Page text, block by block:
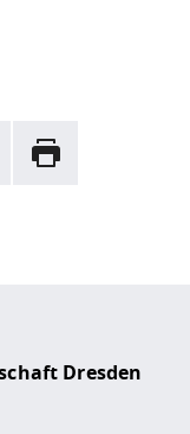
to the
Rrint
Dresden